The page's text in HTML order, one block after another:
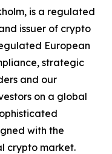
is a regulated
issuer of crypto
European
strategic
and our
on a global
with the
crypto market.